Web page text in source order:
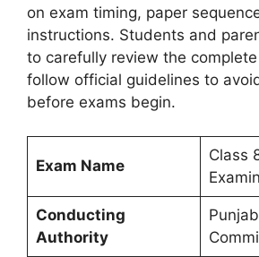
on exam timing, paper
instructions. Students and
to carefully review the
follow official guidelines to
before exams begin.
Exam Name
Class
Conducting
Authority